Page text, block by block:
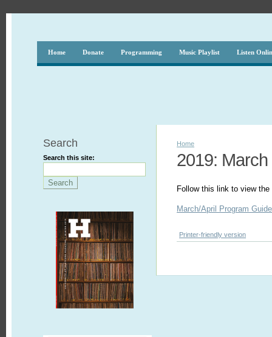
Home Donate Programming Music Playlist Listen
Search
Search this site:
Home
2019: March
Follow this link to view
March/April Program Guide
Printer-friendly version